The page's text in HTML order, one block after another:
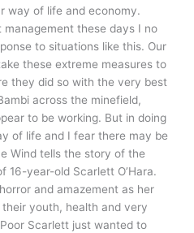
way of life and economy.
management these days I no
to situations like this. Our
these extreme measures to
they did so with the very best
across the minefield,
to be working. But in doing
of life and I fear there may be
Wind tells the story of the
16-year-old Scarlett O’Hara.
and amazement as her
youth, health and very
Scarlett just wanted to